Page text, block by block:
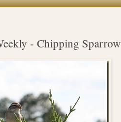
- Chipping Sparrow